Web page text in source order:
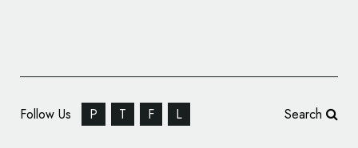
Follow Us P T F L Search